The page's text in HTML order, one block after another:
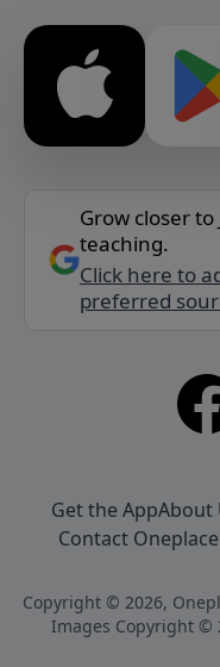
Grow closer
teaching.
Click here to
preferred
Get the AppAbout
Contact
Copyright © 2026,
Images Copyright ©